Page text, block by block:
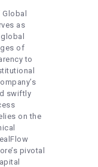
Global
as
of
to
swiftly
on the
pivotal